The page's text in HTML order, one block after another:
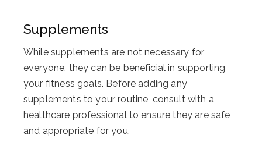
Supplements
While supplements are not necessary for
everyone, they can be beneficial in supporting
your fitness goals. Before adding any
supplements to your routine, consult with a
healthcare professional to ensure they are safe
and appropriate for you.